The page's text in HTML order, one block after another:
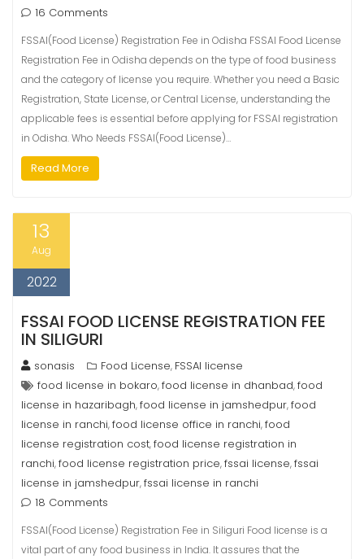
16 Comments
FSSAI(Food License) Registration Fee in Odisha FSSAI Food License
Registration Fee in Odisha depends on the type of food business
and the category of license you require. Whether you need a Basic
Registration, State License, or Central License, understanding the
applicable fees is essential before applying for FSSAI registration
in Odisha. Who Needs FSSAI(Food License)…
Read More
13
Aug
2022
FSSAI FOOD LICENSE REGISTRATION FEE
IN SILIGURI
sonasis Food License, FSSAI license
food license in bokaro,food license in dhanbad,food
license in hazaribagh,food license in jamshedpur,food
license in ranchi,food license office in ranchi,food
license registration cost,food license registration in
ranchi,food license registration price,fssai license,fssai
license in jamshedpur,fssai license in ranchi
18 Comments
FSSAI(Food License) Registration Fee in Siliguri Food license is a
vital part of any food business in India. It assures that the